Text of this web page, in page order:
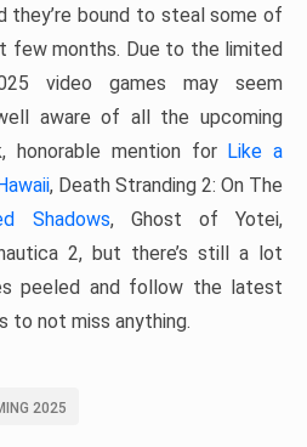
they’re bound to steal some of
few months. Due to the limited
video games may seem
aware of all the upcoming
honorable mention for Like a
, Death Stranding 2: On The
Shadows, Ghost of Yotei,
2, but there’s still a lot
peeled and follow the latest
to not miss anything.
2025